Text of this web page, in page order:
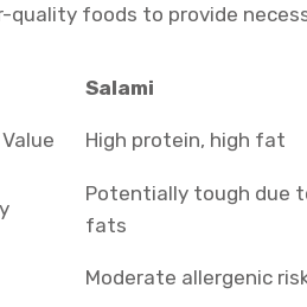
quality foods to provide
Salami
High protein, high fat
Potentially tough due
fats
Moderate allergenic